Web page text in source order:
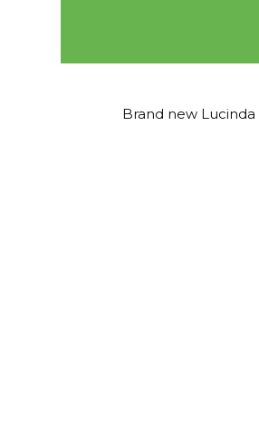
Brand new